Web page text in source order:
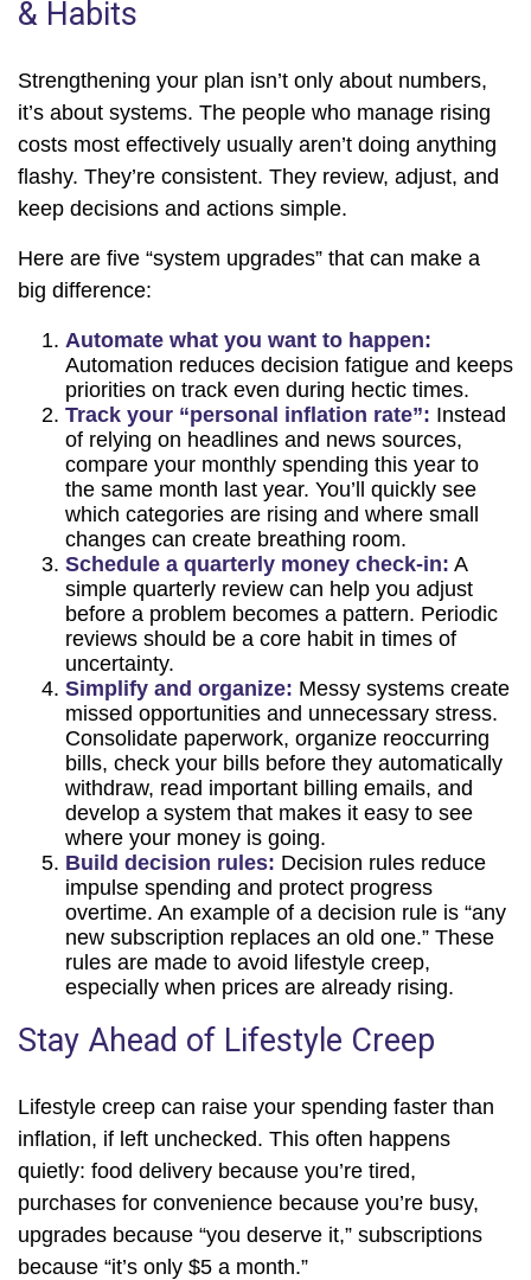
& Habits
Strengthening your plan isn’t only about numbers,
it’s about systems. The people who manage rising
costs most effectively usually aren’t doing anything
flashy. They’re consistent. They review, adjust, and
keep decisions and actions simple.
Here are five “system upgrades” that can make a
big difference:
Automate what you want to happen:
Automation reduces decision fatigue and keeps
priorities on track even during hectic times.
Track your “personal inflation rate”: Instead
of relying on headlines and news sources,
compare your monthly spending this year to
the same month last year. You’ll quickly see
which categories are rising and where small
changes can create breathing room.
Schedule a quarterly money check-in: A
simple quarterly review can help you adjust
before a problem becomes a pattern. Periodic
reviews should be a core habit in times of
uncertainty.
Simplify and organize: Messy systems create
missed opportunities and unnecessary stress.
Consolidate paperwork, organize reoccurring
bills, check your bills before they automatically
withdraw, read important billing emails, and
develop a system that makes it easy to see
where your money is going.
Build decision rules: Decision rules reduce
impulse spending and protect progress
overtime. An example of a decision rule is “any
new subscription replaces an old one.” These
rules are made to avoid lifestyle creep,
especially when prices are already rising.
Stay Ahead of Lifestyle Creep
Lifestyle creep can raise your spending faster than
inflation, if left unchecked. This often happens
quietly: food delivery because you’re tired,
purchases for convenience because you’re busy,
upgrades because “you deserve it,” subscriptions
because “it’s only $5 a month.”